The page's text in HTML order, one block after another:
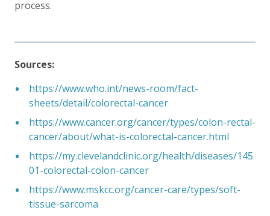
process.
Sources:
https://www.who.int/news-room/fact-
sheets/detail/colorectal-cancer
https://www.cancer.org/cancer/types/colon-rectal-
cancer/about/what-is-colorectal-cancer.html
https://my.clevelandclinic.org/health/diseases/145
01-colorectal-colon-cancer
https://www.mskcc.org/cancer-care/types/soft-
tissue-sarcoma